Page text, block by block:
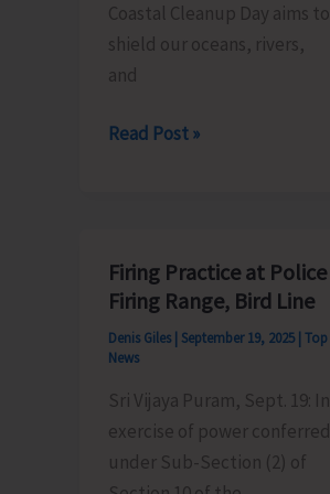
Coastal Cleanup Day aims to
shield our oceans, rivers,
and
ZSI
Island
Biodiversity
to
Beach
Cleaning
Activities
Read Post »
Firing Practice at Police
Firing Range, Bird Line
Denis Giles | September 19, 2025 | Top
News
Sri Vijaya Puram, Sept. 19: In
exercise of power conferred
under Sub-Section (2) of